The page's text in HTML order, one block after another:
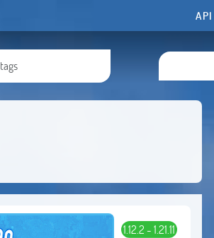
API
1.12.2 - 1.21.11